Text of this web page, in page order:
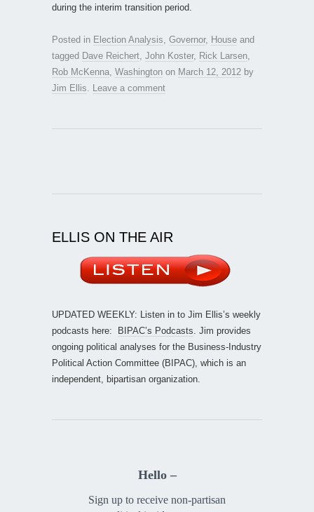
during the interim transition period.
Posted in Election Analysis Governor, House and
tagged Dave Reichert John Koster, Rick Larsen
Rob McKenna Washington on March 12, 2012 by
Jim Ellis
Leave a comment
ELLIS ON THE AIR
UPDATED WEEKLY: Listen in to Jim Ellis’s weekly
podcasts here:
BIPAC’s Podcasts . Jim provides
ongoing political analyses for the Business-Industry
Political Action Committee (BIPAC), which is an
independent, bipartisan organization.
Hello –
Sign up to receive non-partisan